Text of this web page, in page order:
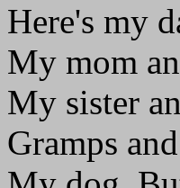
Here's my
My mom
My sister
Gramps